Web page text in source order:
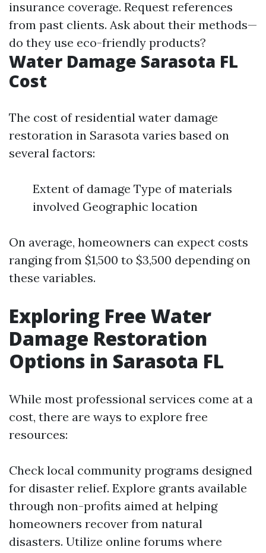
insurance coverage. Request references
from past clients. Ask about their methods—
do they use eco-friendly products?
Water Damage Sarasota FL
Cost
The cost of residential water damage
restoration in Sarasota varies based on
several factors:
Extent of damage Type of materials
involved Geographic location
On average, homeowners can expect costs
ranging from $1,500 to $3,500 depending on
these variables.
Exploring Free Water
Damage Restoration
Options in Sarasota FL
While most professional services come at a
cost, there are ways to explore free
resources:
Check local community programs designed
for disaster relief. Explore grants available
through non-profits aimed at helping
homeowners recover from natural
disasters. Utilize online forums where